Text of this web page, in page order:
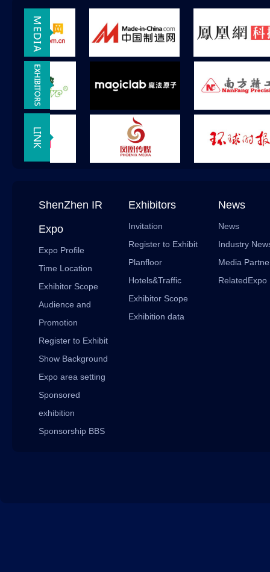
ShenZhen IR
Expo
Expo Profile
Time Location
Exhibitor Scope
Audience and
Promotion
Register to Exhibit
Show Background
Expo area setting
Sponsored
exhibition
Sponsorship BBS
Exhibitors
Invitation
Register to Exhibit
Planfloor
Hotels&Traffic
Exhibitor Scope
Exhibition data
News
News
Industry
Media
RelatedExpo